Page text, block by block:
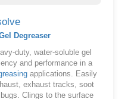
Degreaser
duty, water-soluble gel
and performance in a
applications. Easily
exhaust tracks, soot
Clings to the surface